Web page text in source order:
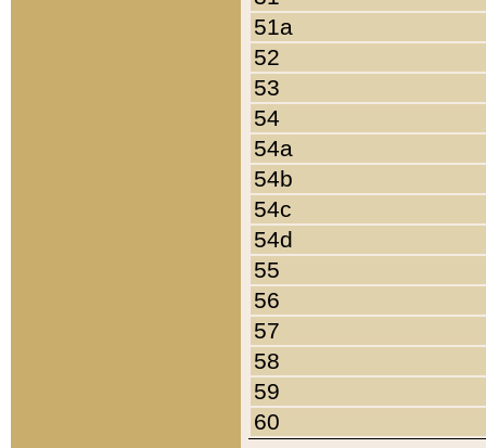
51a
52
53
54
54a
54b
54c
54d
55
56
57
58
59
60